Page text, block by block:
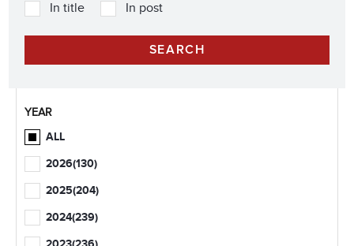
In title In post
YEAR
ALL
2026(130)
2025(204)
2024(239)